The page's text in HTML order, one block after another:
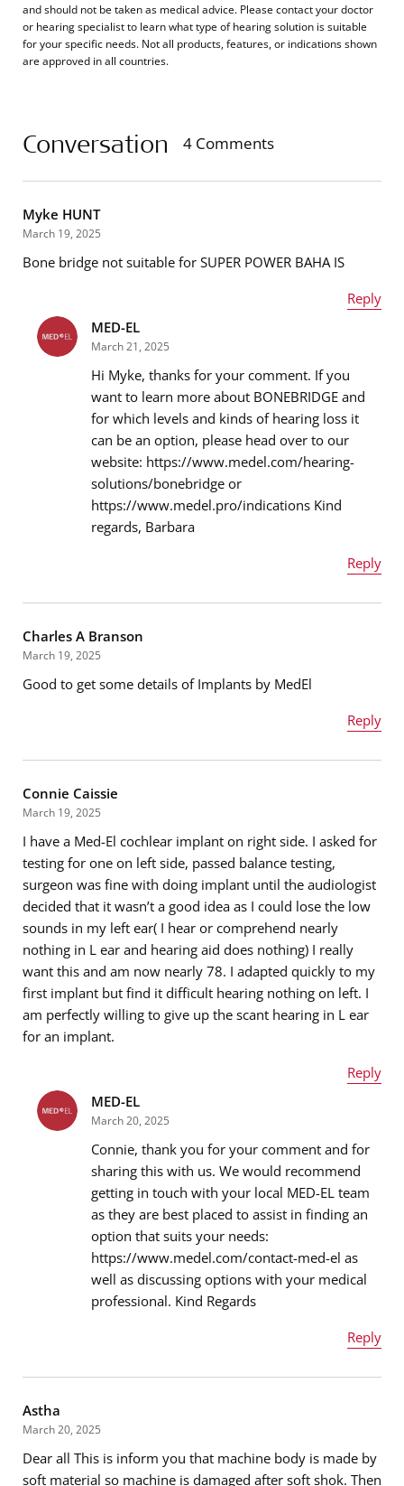
and should not be taken as medical advice. Please contact your doctor
or hearing specialist to learn what type of hearing solution is suitable
for your specific needs. Not all products, features, or indications shown
are approved in all countries.
Conversation 4 Comments
Myke HUNT
March 19, 2025
Bone bridge not suitable for SUPER POWER BAHA IS
Reply
Name*
Email address *
MED-EL
March 21, 2025
Hi Myke, thanks for your comment. If you
want to learn more about BONEBRIDGE and
for which levels and kinds of hearing loss it
can be an option, please head over to our
website: https://www.medel.com/hearing-
solutions/bonebridge or
https://www.medel.pro/indications Kind
regards, Barbara
Reply
Email address*
Charles A Branson
March 19, 2025
Good to get some details of Implants by MedEl
Reply
Email address*
Message*
Connie Caissie
March 19, 2025
I have a Med-El cochlear implant on right side. I asked for
testing for one on left side, passed balance testing,
surgeon was fine with doing implant until the audiologist
decided that it wasn’t a good idea as I could lose the low
sounds in my left ear( I hear or comprehend nearly
nothing in L ear and hearing aid does nothing) I really
want this and am now nearly 78. I adapted quickly to my
first implant but find it difficult hearing nothing on left. I
am perfectly willing to give up the scant hearing in L ear
for an implant.
Reply
Name*
Email address*
MED-EL
March 20, 2025
Connie, thank you for your comment and for
sharing this with us. We would recommend
getting in touch with your local MED-EL team
as they are best placed to assist in finding an
option that suits your needs:
https://www.medel.com/contact-med-el as
well as discussing options with your medical
professional. Kind Regards
Reply
Email address*
Astha
March 20, 2025
Dear all This is inform you that machine body is made by
soft material so machine is damaged after soft shok. Then